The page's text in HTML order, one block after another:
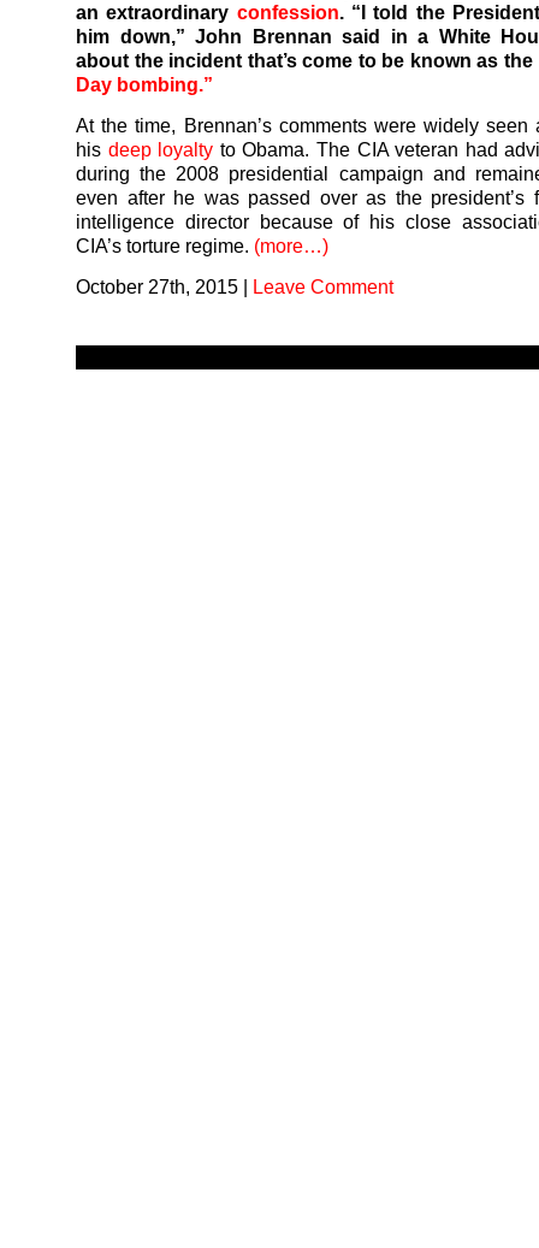
an extraordinary confession. “I told the
him down,” John Brennan said in a White
about the incident that’s come to be known as the
Day bombing.”
At the time, Brennan’s comments were widely
his deep loyalty to Obama. The CIA veteran had
during the 2008 presidential campaign and
even after he was passed over as the president’s
intelligence director because of his close
CIA’s torture regime. (more…)
October 27th, 2015 | Leave Comment